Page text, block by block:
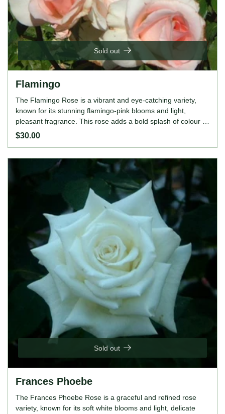
Sold out
Flamingo
The Flamingo Rose is a vibrant and eye-catching variety,
known for its stunning flamingo-pink blooms and light,
pleasant fragrance. This rose adds a bold splash of colour to
any garden or landscape, making it a standout choice for
a long-lasting display of vibrant pink flowers throughout the
season. Perfect for borders, garden beds, or as a feature
plant in any floral arrangement. ROSE FEATURES Colour:
Flamingo-pink Height: 120cm Growing Habits: Upright and
bushy, lightly fragrant, continuous bloomer, disease-
resistant, thrives in full sun, prefers well-drained, fertile soil.
Ideal for gardeners who want to add a lively and bold
element to their garden, the Flamingo Rose is an excellent
choice. Its vibrant pink blooms and easy-care nature make it
suitable for both novice and experienced gardeners alike.
$30.00
Sold out
Frances Phoebe
The Frances Phoebe Rose is a graceful and refined rose
variety, known for its soft white blooms and light, delicate